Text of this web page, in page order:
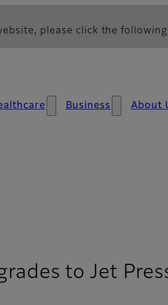
please click the
Business About
to Jet